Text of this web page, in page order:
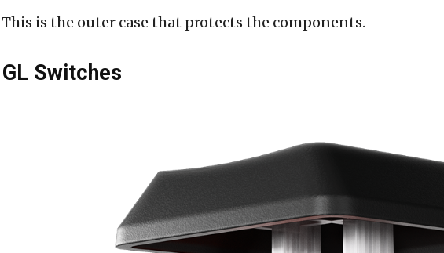
This is the outer case that protects the components.
Switches